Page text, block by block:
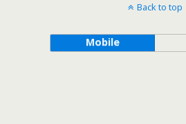
Back to top
Mobile